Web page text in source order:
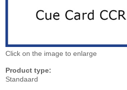
Click on the image to enlarge
Product type:
Standaard